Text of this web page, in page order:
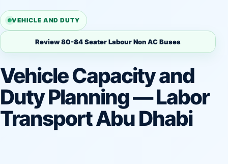
VEHICLE AND DUTY
Review 80-84 Seater Labour Non AC Buses
Vehicle Capacity and
Duty Planning — Labor
Transport Abu Dhabi